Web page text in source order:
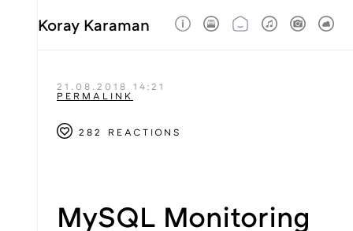
Koray Karaman
21.08.2018 14:21
PERMALINK
282 REACTIONS
MySQL Monitoring